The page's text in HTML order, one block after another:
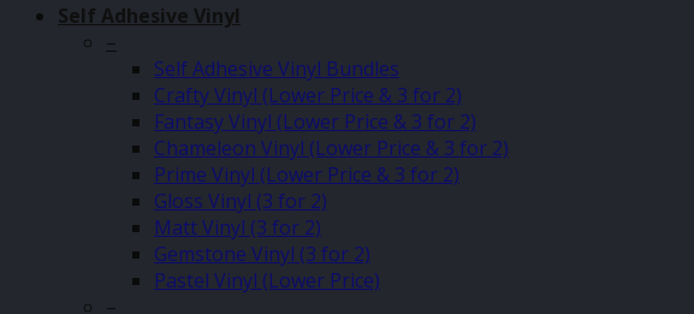
Self Adhesive Vinyl
–
Self Adhesive Vinyl Bundles
Crafty Vinyl (Lower Price & 3 for 2)
Fantasy Vinyl (Lower Price & 3 for 2)
Chameleon Vinyl (Lower Price & 3 for 2)
Prime Vinyl (Lower Price & 3 for 2)
Gloss Vinyl (3 for 2)
Matt Vinyl (3 for 2)
Gemstone Vinyl (3 for 2)
Pastel Vinyl (Lower Price)
–